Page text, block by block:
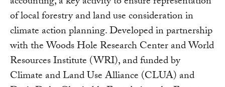
of local forestry and land use consideration in
climate action planning. Developed in partnership
with the Woods Hole Research Center and World
Resources Institute (WRI), and funded by
Climate and Land Use Alliance (CLUA) and